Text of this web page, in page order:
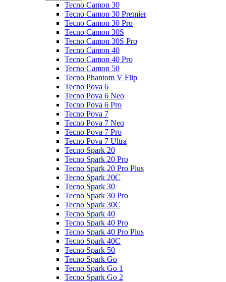
Tecno Camon 30
Tecno Camon 30 Premier
Tecno Camon 30 Pro
Tecno Camon 30S
Tecno Camon 30S Pro
Tecno Camon 40
Tecno Camon 40 Pro
Tecno Camon 50
Tecno Phantom V Flip
Tecno Pova 6
Tecno Pova 6 Neo
Tecno Pova 6 Pro
Tecno Pova 7
Tecno Pova 7 Neo
Tecno Pova 7 Pro
Tecno Pova 7 Ultra
Tecno Spark 20
Tecno Spark 20 Pro
Tecno Spark 20 Pro Plus
Tecno Spark 20C
Tecno Spark 30
Tecno Spark 30 Pro
Tecno Spark 30C
Tecno Spark 40
Tecno Spark 40 Pro
Tecno Spark 40 Pro Plus
Tecno Spark 40C
Tecno Spark 50
Tecno Spark Go
Tecno Spark Go 1
Tecno Spark Go 2